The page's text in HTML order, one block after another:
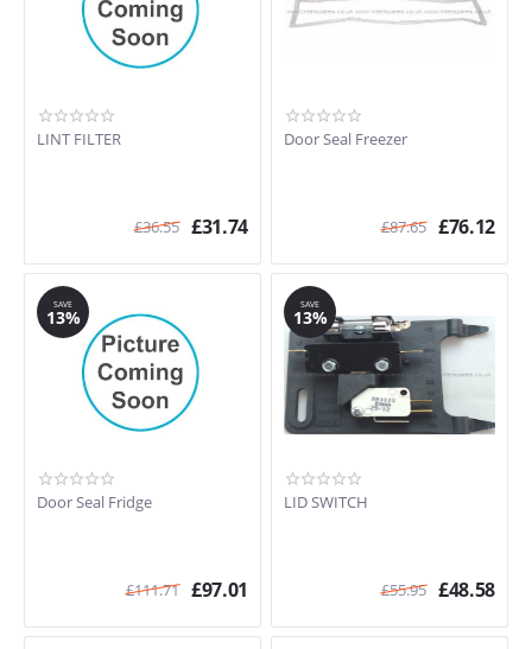
LINT FILTER
£36.55 £31.74
Door Seal Freezer
£87.65 £76.12
SAVE
13%
Door Seal Fridge
£111.71 £97.01
SAVE
13%
LID SWITCH
£55.95 £48.58